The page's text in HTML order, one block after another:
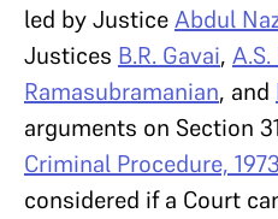
led by JusticeAbdul
Justices B.R. Gavai,
Ramasubramanian, and
arguments on Section
Criminal Procedure, 1973
considered if a Court